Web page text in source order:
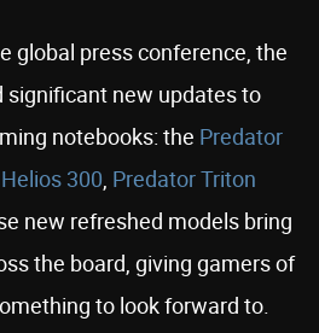
global press conference, the
significant new updates to
notebooks: the Predator
300, Predator Triton
new refreshed models bring
the board, giving gamers of
to look forward to.